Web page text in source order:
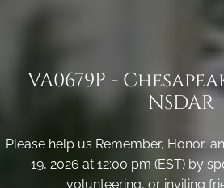
VA0679P -
NSDAR
Please help us Remember, Honor,
19, 2026 at 12:00 pm (EST) by
volunteering, or inviting